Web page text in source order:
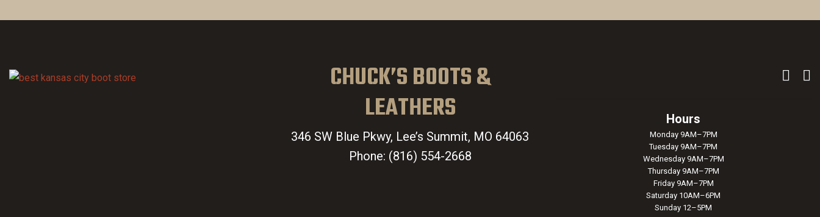
CHUCK’S BOOTS &
LEATHERS
346 SW Blue Pkwy, Lee’s Summit, MO 64063
Phone: (816) 554-2668
Hours
Monday 9AM–7PM
Tuesday 9AM–7PM
Wednesday 9AM–7PM
Thursday 9AM–7PM
Friday 9AM–7PM
Saturday 10AM–6PM
Sunday 12–5PM